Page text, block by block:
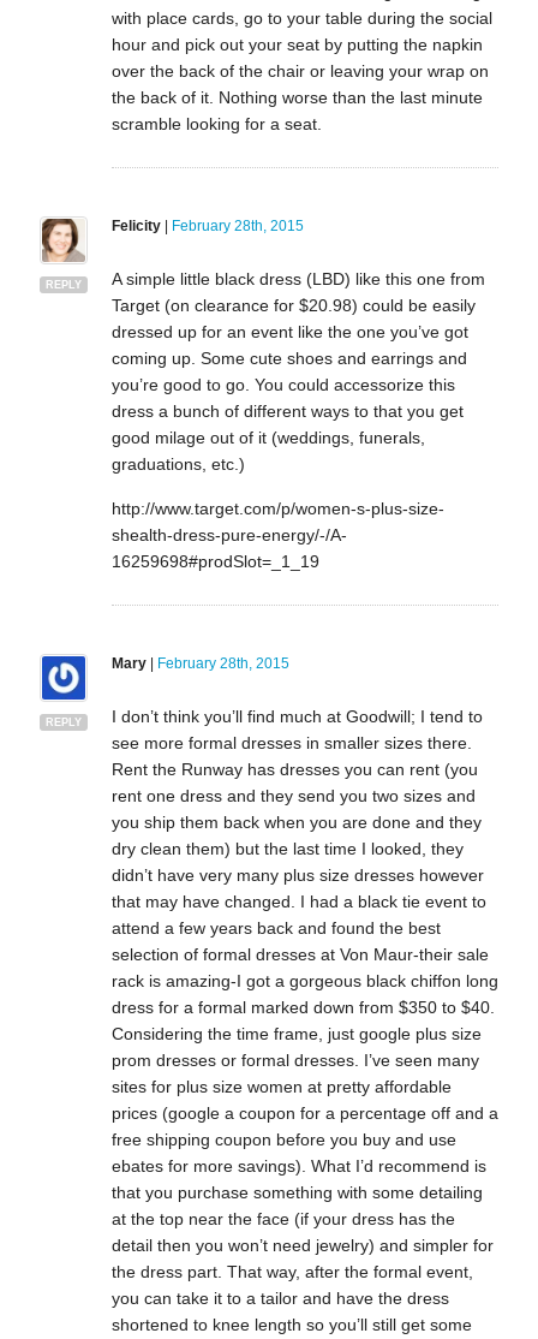
with place cards, go to your table during the social
hour and pick out your seat by putting the napkin
over the back of the chair or leaving your wrap on
the back of it. Nothing worse than the last minute
scramble looking for a seat.
REPLY
Felicity| February 28th, 2015
A simple little black dress (LBD) like this one from
Target (on clearance for $20.98) could be easily
dressed up for an event like the one you’ve got
coming up. Some cute shoes and earrings and
you’re good to go. You could accessorize this
dress a bunch of different ways to that you get
good milage out of it (weddings, funerals,
graduations, etc.)
http://www.target.com/p/women-s-plus-size-
shealth-dress-pure-energy/-/A-
16259698#prodSlot=_1_19
REPLY
Mary| February 28th, 2015
I don’t think you’ll find much at Goodwill; I tend to
see more formal dresses in smaller sizes there.
Rent the Runway has dresses you can rent (you
rent one dress and they send you two sizes and
you ship them back when you are done and they
dry clean them) but the last time I looked, they
didn’t have very many plus size dresses however
that may have changed. I had a black tie event to
attend a few years back and found the best
selection of formal dresses at Von Maur-their sale
rack is amazing-I got a gorgeous black chiffon long
dress for a formal marked down from $350 to $40.
Considering the time frame, just google plus size
prom dresses or formal dresses. I’ve seen many
sites for plus size women at pretty affordable
prices (google a coupon for a percentage off and a
free shipping coupon before you buy and use
ebates for more savings). What I’d recommend is
that you purchase something with some detailing
at the top near the face (if your dress has the
detail then you won’t need jewelry) and simpler for
the dress part. That way, after the formal event,
you can take it to a tailor and have the dress
shortened to knee length so you’ll still get some